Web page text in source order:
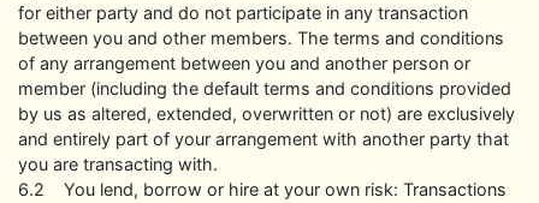
for either party and do not participate in any transaction
between you and other members. The terms and conditions
of any arrangement between you and another person or
member (including the default terms and conditions provided
by us as altered, extended, overwritten or not) are exclusively
and entirely part of your arrangement with another party that
you are transacting with.
6.2 You lend, borrow or hire at your own risk: Transactions